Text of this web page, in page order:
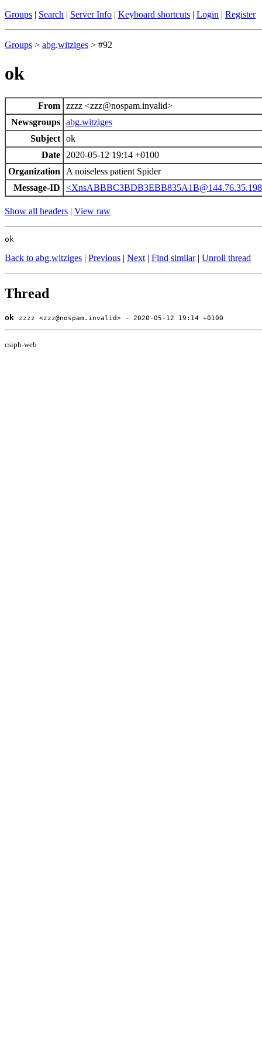
Groups | Search | Server Info | Keyboard shortcuts | Login | Register
Groups > abg.witziges > #92
ok
From zzzz <zzz@nospam.invalid>
Newsgroups abg.witziges
Subject ok
Date
2020-05-12 19:14 +0100
Organization
A noiseless patient Spider
Message-ID
Show all headers | View raw
ok
Back to abg.witziges | Previous | Next | Find similar| Unroll thread
Thread
ok zzzz <zzz@nospam.invalid> - 2020-05-12 19:14 +0100
csiph-web